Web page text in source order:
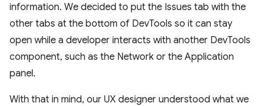
information. We decided to put the Issues tab with the
other tabs at the bottom of DevTools so it can stay
open while a developer interacts with another DevTools
component, such as the Network or the Application
panel.
With that in mind, our UX designer understood what we